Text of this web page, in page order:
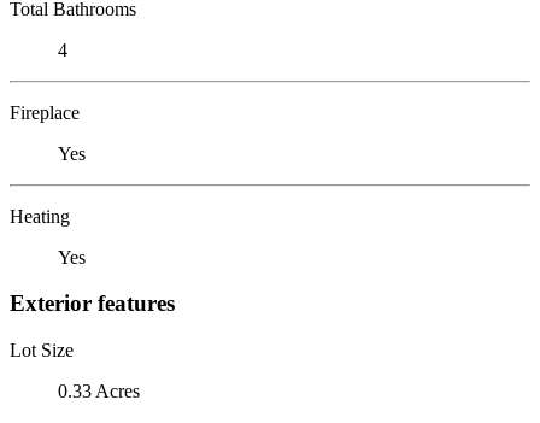
Total Bathrooms
4
Fireplace
Yes
Heating
Yes
Exterior features
Lot Size
0.33 Acres